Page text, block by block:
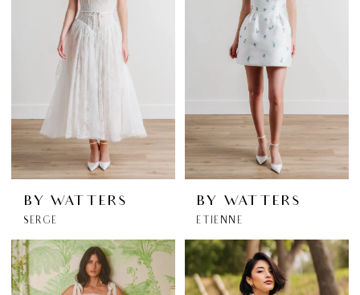
BY WATTERS
SERGE
BY WATTERS
ETIENNE